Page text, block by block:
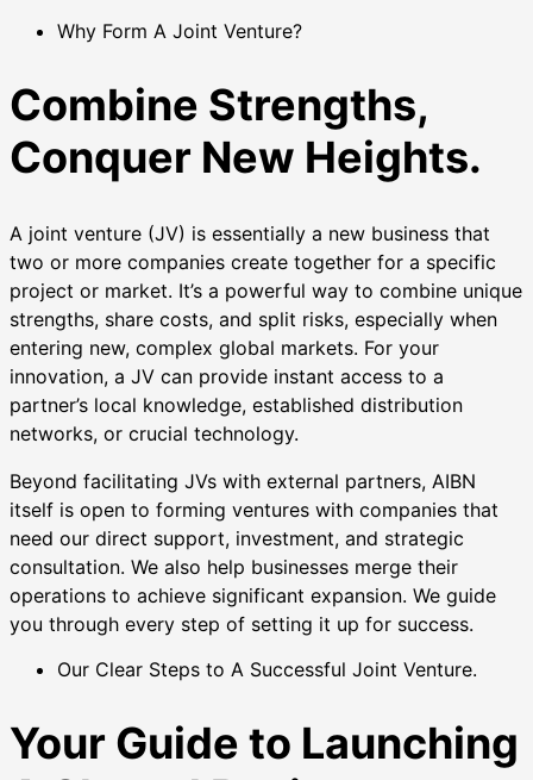
Why Form A Joint Venture?
Combine Strengths,
Conquer New Heights.
A joint venture (JV) is essentially a new business that
two or more companies create together for a specific
project or market. It’s a powerful way to combine unique
strengths, share costs, and split risks, especially when
entering new, complex global markets. For your
innovation, a JV can provide instant access to a
partner’s local knowledge, established distribution
networks, or crucial technology.
Beyond facilitating JVs with external partners, AIBN
itself is open to forming ventures with companies that
need our direct support, investment, and strategic
consultation. We also help businesses merge their
operations to achieve significant expansion. We guide
you through every step of setting it up for success.
Our Clear Steps to A Successful Joint Venture.
Your Guide to Launching